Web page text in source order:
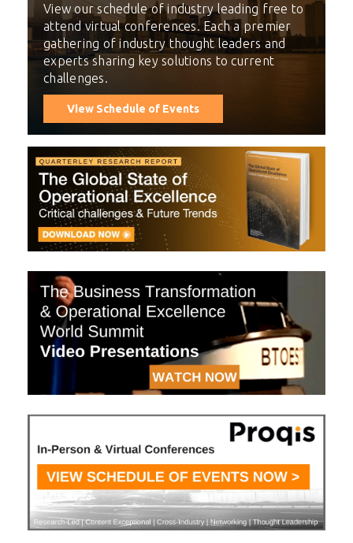
View our schedule of industry leading free to
attend virtual conferences. Each a premier
gathering of industry thought leaders and
experts sharing key solutions to current
challenges.
View Schedule of Events